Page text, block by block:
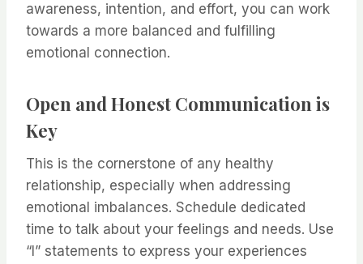
awareness, intention, and effort, you can work
towards a more balanced and fulfilling
emotional connection.
Open and Honest Communication is
Key
This is the cornerstone of any healthy
relationship, especially when addressing
emotional imbalances. Schedule dedicated
time to talk about your feelings and needs. Use
“I” statements to express your experiences